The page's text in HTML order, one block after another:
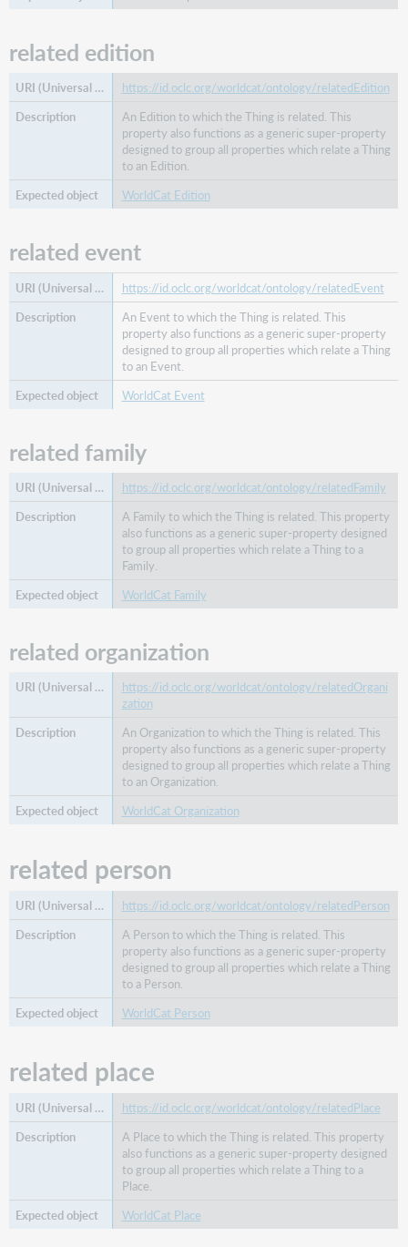
related edition
https://id.oclc.org/worldcat/ontology/relatedEdition
An Edition to which the Thing is related. This
property also functions as a generic super-property
designed to group all properties which relate a Thing
to an Edition.
WorldCat Edition
related event
https://id.oclc.org/worldcat/ontology/relatedEvent
An Event to which the Thing is related. This
property also functions as a generic super-property
designed to group all properties which relate a Thing
to an Event.
WorldCat Event
related family
https://id.oclc.org/worldcat/ontology/relatedFamily
A Family to which the Thing is related. This property
also functions as a generic super-property designed
to group all properties which relate a Thing to a
Family.
WorldCat Family
related organization
https://id.oclc.org/worldcat/ontology/relatedOrgani
zation
An Organization to which the Thing is related. This
property also functions as a generic super-property
designed to group all properties which relate a Thing
to an Organization.
WorldCat Organization
related person
https://id.oclc.org/worldcat/ontology/relatedPerson
A Person to which the Thing is related. This
property also functions as a generic super-property
designed to group all properties which relate a Thing
to a Person.
WorldCat Person
related place
https://id.oclc.org/worldcat/ontology/relatedPlace
A Place to which the Thing is related. This property
also functions as a generic super-property designed
to group all properties which relate a Thing to a
Place.
WorldCat Place